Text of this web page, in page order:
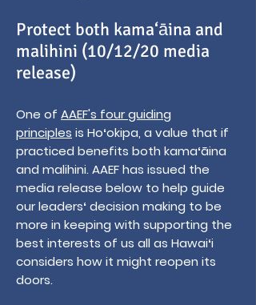
Protect both kama‘āina and
malihini (10/12/20 media
release)
One of AAEF's four guiding
principles is Hoʻokipa, a value that if
practiced benefits both kamaʻāina
and malihini. AAEF has issued the
media release below to help guide
our leadersʻ decision making to be
more in keeping with supporting the
best interests of us all as Hawaiʻi
considers how it might reopen its
doors.